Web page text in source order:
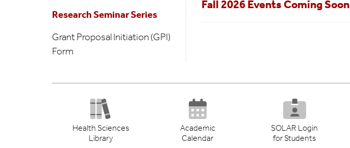
Research Seminar Series
Grant Proposal Initiation (GPI)
Form
Fall 2026 Events Coming Soon
Health Sciences
Library
Academic
Calendar
SOLAR Login
for Students